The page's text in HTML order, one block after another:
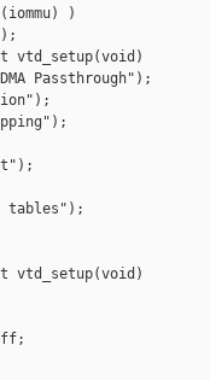
)
vtd_setup(void)
Passthrough");
tables");
vtd_setup(void)